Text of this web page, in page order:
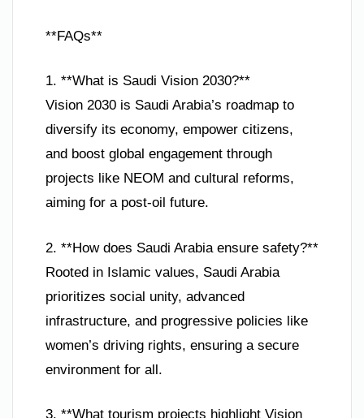
**FAQs**
1. **What is Saudi Vision 2030?**
Vision 2030 is Saudi Arabia’s roadmap to
diversify its economy, empower citizens,
and boost global engagement through
projects like NEOM and cultural reforms,
aiming for a post-oil future.
2. **How does Saudi Arabia ensure safety?**
Rooted in Islamic values, Saudi Arabia
prioritizes social unity, advanced
infrastructure, and progressive policies like
women’s driving rights, ensuring a secure
environment for all.
3. **What tourism projects highlight Vision